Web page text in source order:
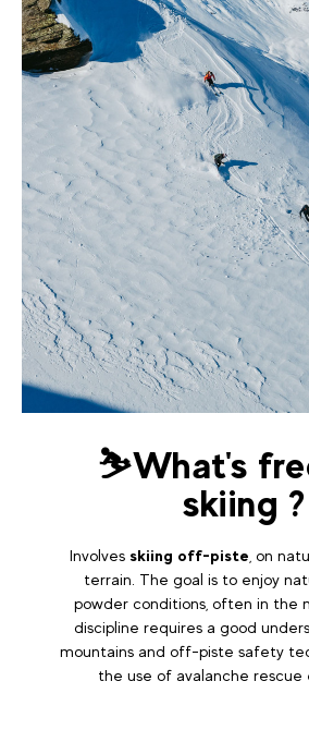
⛷️What's
skiing ?
Involves skiing off-piste , on
terrain. The goal is to enjoy
powder conditions, often in the
discipline requires a good
mountains and off-piste safety
the use of avalanche rescue